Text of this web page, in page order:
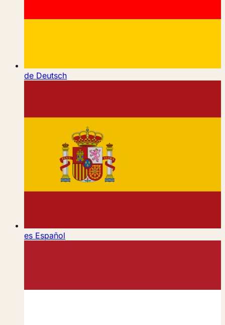
de Deutsch
es Español